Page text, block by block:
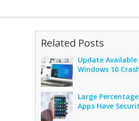
Related Posts
Update Available
Windows 10
Large
Apps Have